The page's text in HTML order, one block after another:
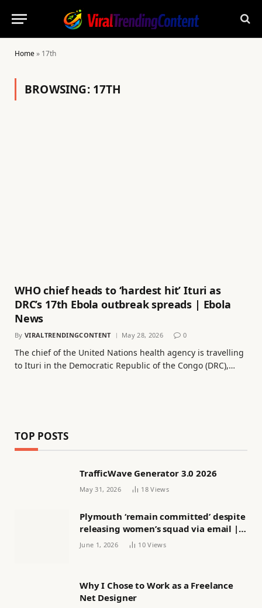
Home» 17th
BROWSING: 17TH
WHO chief heads to ‘hardest hit’ Ituri as
DRC’s 17th Ebola outbreak spreads | Ebola
News
By VIRALTRENDINGCONTENT May 28, 2026 0
The chief of the United Nations health agency is travelling
to Ituri in the Democratic Republic of the Congo (DRC),…
TOP POSTS
TrafficWave Generator 3.0 2026
May 31, 2026 18Views
Plymouth ‘remain committed’ despite
releasing women’s squad via email |
Women’s football
June 1, 2026 10Views
Why I Chose to Work as a Freelance
Net Designer